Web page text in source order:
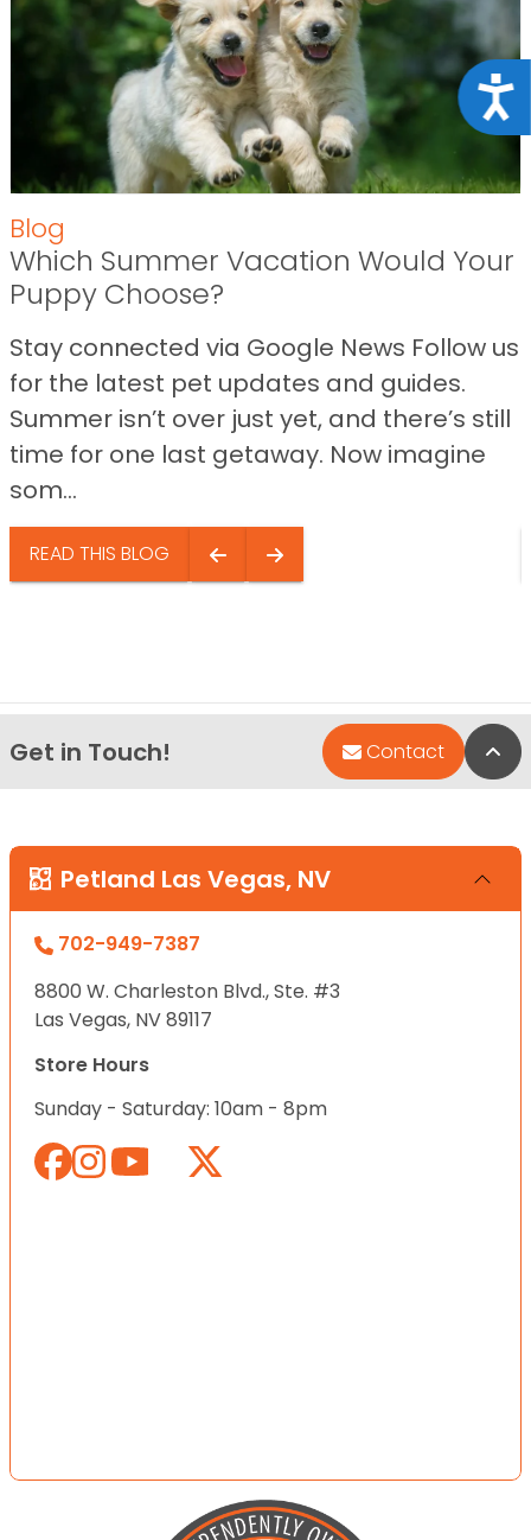
Blog
Which Summer Vacation Would Your
Puppy Choose?
Stay connected via Google News Follow us
for the latest pet updates and guides.
Summer isn’t over just yet, and there’s still
time for one last getaway. Now imagine
som...
READ THIS BLOG
Get in Touch! Contact
Petland Las Vegas, NV
702-949-7387
8800 W. Charleston Blvd., Ste. #3
Las Vegas, NV 89117
Store Hours
Sunday - Saturday: 10am - 8pm